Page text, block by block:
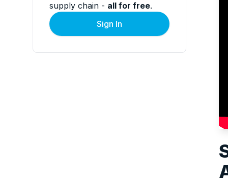
supply chain - all for free.
Sign In